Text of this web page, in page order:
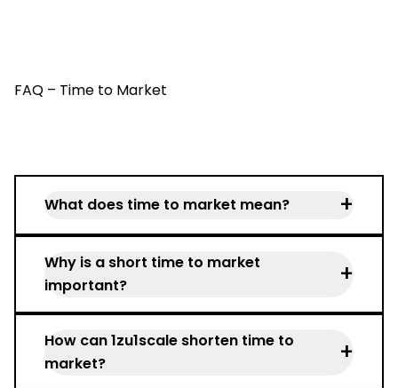
FAQ – Time to Market
What does time to market mean? +
the product idea to market launch.
Why is a short time to market
important?
+
reduces costs, and enables faster sales.
How can 1zu1scale shorten time to
market?
+